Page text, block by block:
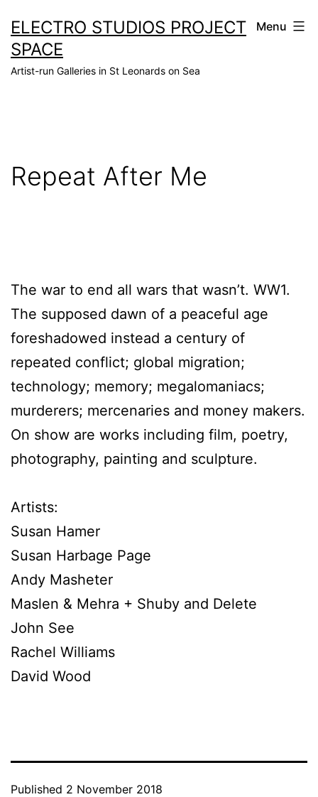
to
content
ELECTRO STUDIOS PROJECT
SPACE
Artist-run Galleries in St Leonards on Sea
Menu
Repeat After Me
The war to end all wars that wasn’t. WW1.
The supposed dawn of a peaceful age
foreshadowed instead a century of
repeated conflict; global migration;
technology; memory; megalomaniacs;
murderers; mercenaries and money makers.
On show are works including film, poetry,
photography, painting and sculpture.
Artists:
Susan Hamer
Susan Harbage Page
Andy Masheter
Maslen & Mehra + Shuby and Delete
John See
Rachel Williams
David Wood
Published 2 November 2018